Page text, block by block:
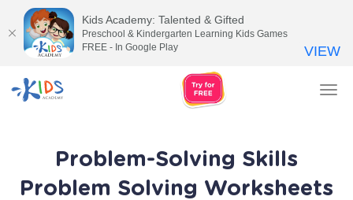
Problem-Solving Skills
Problem Solving Worksheets
Kids Academy: Talented & Gifted
Preschool & Kindergarten Learning Kids Games
FREE - In Google Play
VIEW